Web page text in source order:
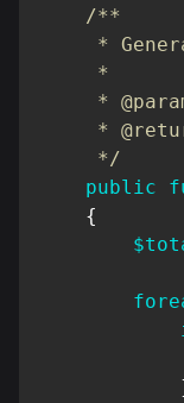
/**
*
     *
*
*
     */
public
{